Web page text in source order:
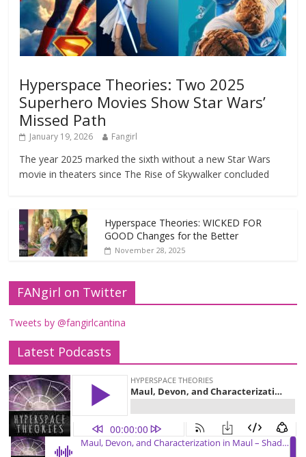
Hyperspace Theories: Two 2025
Superhero Movies Show Star Wars’
Missed Path
January 19, 2026 Fangirl
The year 2025 marked the sixth without a new Star Wars
movie in theaters since The Rise of Skywalker concluded
Hyperspace Theories: WICKED FOR
GOOD Changes for the Better
November 28, 2025
FANgirl on Twitter
Tweets by @fangirlcantina
Latest Podcasts